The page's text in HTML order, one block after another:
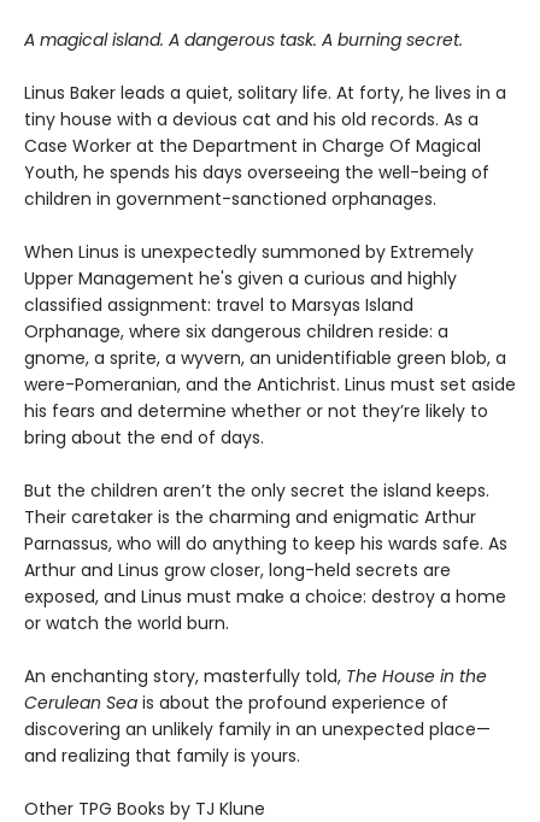
A magical island. A dangerous task. A burning secret.
Linus Baker leads a quiet, solitary life. At forty, he lives in a
tiny house with a devious cat and his old records. As a
Case Worker at the Department in Charge Of Magical
Youth, he spends his days overseeing the well-being of
children in government-sanctioned orphanages.
When Linus is unexpectedly summoned by Extremely
Upper Management he's given a curious and highly
classified assignment: travel to Marsyas Island
Orphanage, where six dangerous children reside: a
gnome, a sprite, a wyvern, an unidentifiable green blob, a
were-Pomeranian, and the Antichrist. Linus must set aside
his fears and determine whether or not they’re likely to
bring about the end of days.
But the children aren’t the only secret the island keeps.
Their caretaker is the charming and enigmatic Arthur
Parnassus, who will do anything to keep his wards safe. As
Arthur and Linus grow closer, long-held secrets are
exposed, and Linus must make a choice: destroy a home
or watch the world burn.
An enchanting story, masterfully told, The House in the
Cerulean Sea is about the profound experience of
discovering an unlikely family in an unexpected place—
and realizing that family is yours.
Other TPG Books by TJ Klune